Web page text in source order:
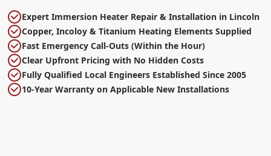
Expert Immersion Heater Repair & Installation in Lincoln
Copper, Incoloy & Titanium Heating Elements Supplied
Fast Emergency Call-Outs (Within the Hour)
Clear Upfront Pricing with No Hidden Costs
Fully Qualified Local Engineers Established Since 2005
10-Year Warranty on Applicable New Installations